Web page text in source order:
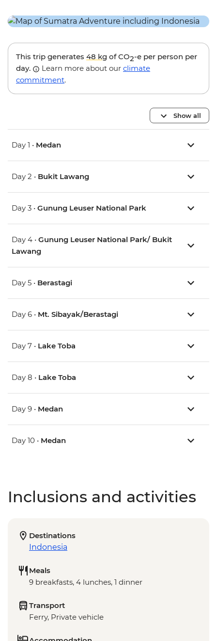
This trip generates 48 kg of CO2-e per person per
day.
Learn more about our climate
commitment.
Show all
Day 1 • Medan
Day 2 • Bukit Lawang
Day 3 • Gunung Leuser National Park
Day 4 • Gunung Leuser National Park/ Bukit
Lawang
Day 5 • Berastagi
Day 6 • Mt. Sibayak/Berastagi
Day 7 • Lake Toba
Day 8 • Lake Toba
Day 9 • Medan
Day 10 • Medan
Inclusions and activities
Destinations
Indonesia
Meals
9 breakfasts, 4 lunches, 1 dinner
Transport
Ferry, Private vehicle